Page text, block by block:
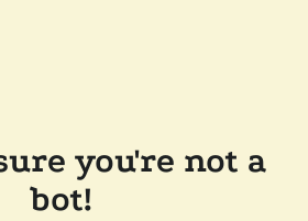
you're not a
bot!